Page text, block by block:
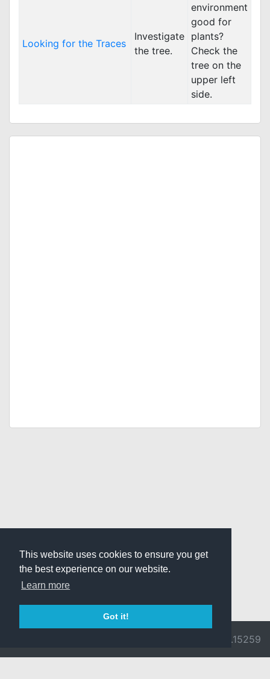
This website uses cookies to ensure you get
the best experience on our website.
Learn more
Got it!
Looking for the Traces
Investigate
the tree.
environment
good for
plants?
Check the
tree on the
upper left
side.
v3.0.9692.15259